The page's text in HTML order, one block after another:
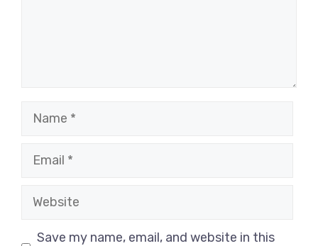
Name
Email
Website
Save my name, email, and website in this